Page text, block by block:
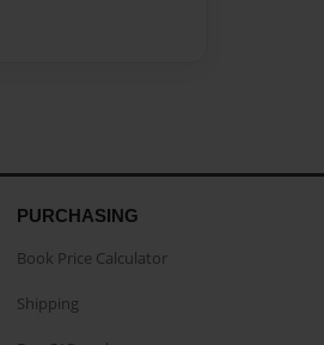
PURCHASING
Book Price Calculator
Shipping